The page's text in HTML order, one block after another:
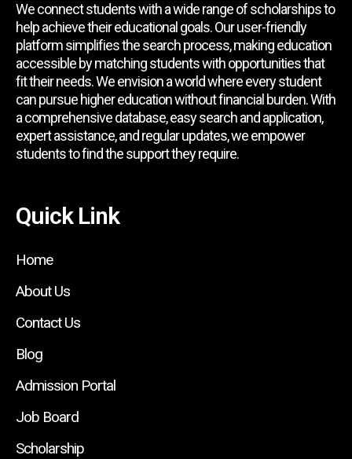
We connect students with a wide range of scholarships to
help achieve their educational goals. Our user-friendly
platform simplifies the search process, making education
accessible by matching students with opportunities that
fit their needs. We envision a world where every student
can pursue higher education without financial burden. With
a comprehensive database, easy search and application,
expert assistance, and regular updates, we empower
students to find the support they require.
Quick Link
Home
About Us
Contact Us
Blog
Admission Portal
Job Board
Scholarship